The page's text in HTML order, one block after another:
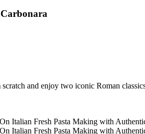
and enjoy two iconic Roman